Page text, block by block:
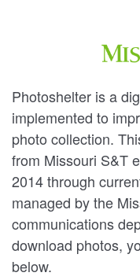
Photoshelter is a
implemented to
photo collection.
from Missouri S&T
2014 through
managed by the
communications
download photos,
below.